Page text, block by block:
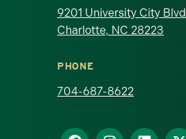
9201 University City Blvd
Charlotte, NC 28223
PHONE
704-687-8622